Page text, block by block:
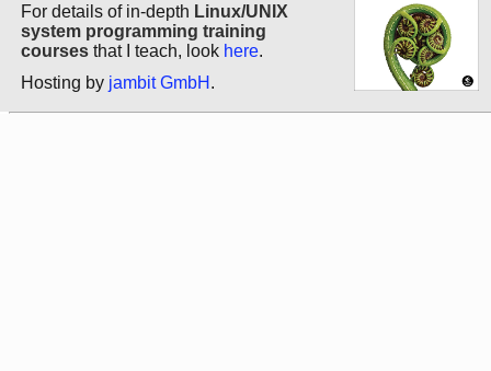
For details of in-depth Linux/UNIX
system programming training
courses that I teach, look here.
Hosting by jambit GmbH .